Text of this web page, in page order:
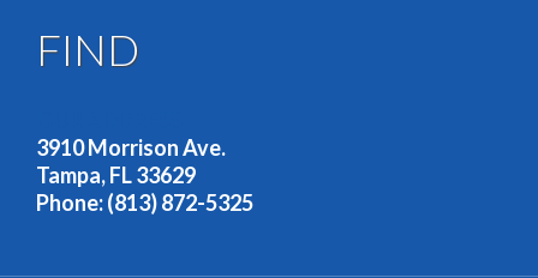
FIND
3910 Morrison Ave.
Tampa, FL 33629
Phone: (813) 872-5325